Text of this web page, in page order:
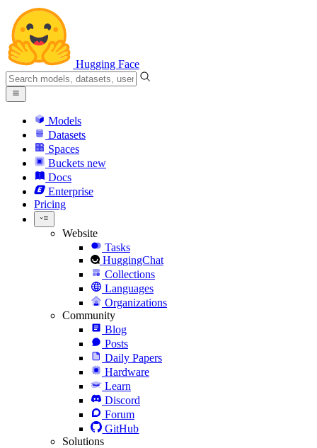
Hugging Face
Models
Datasets
Spaces
Buckets new
Docs
Enterprise
Pricing
Website
Tasks
HuggingChat
Collections
Languages
Organizations
Community
Blog
Posts
Daily Papers
Hardware
Learn
Discord
Forum
GitHub
Solutions